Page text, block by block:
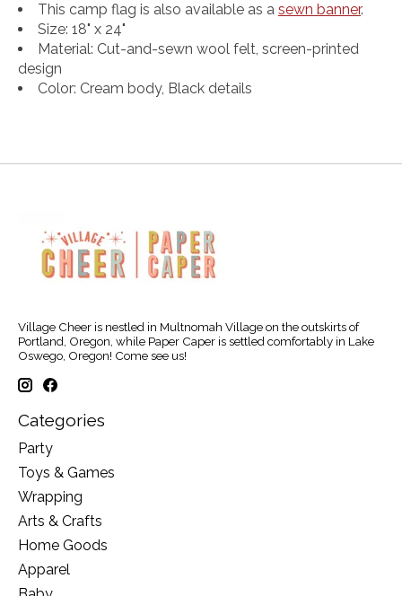
This camp flag is also available as a sewn banner.
Size: 18" x 24"
Material: Cut-and-sewn wool felt, screen-printed
design
Color: Cream body, Black details
Village Cheer is nestled in Multnomah Village on the outskirts of
Portland, Oregon, while Paper Caper is settled comfortably in Lake
Oswego, Oregon! Come see us!
Categories
Party
Toys & Games
Wrapping
Arts & Crafts
Home Goods
Apparel